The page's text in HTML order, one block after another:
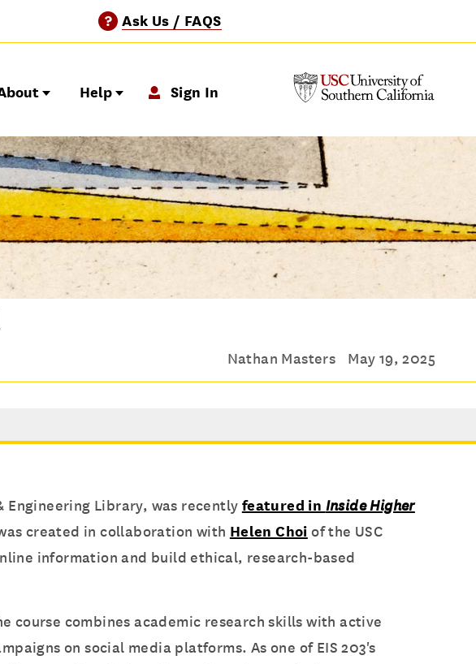
? Ask Us / FAQS
Help Sign In
Nathan Masters May 19, 2025
Engineering Library, was recently featured in Inside Higher
created in collaboration with Helen Choi of the USC
information and build ethical, research-based
course combines academic research skills with active
on social media platforms. As one of EIS 203's